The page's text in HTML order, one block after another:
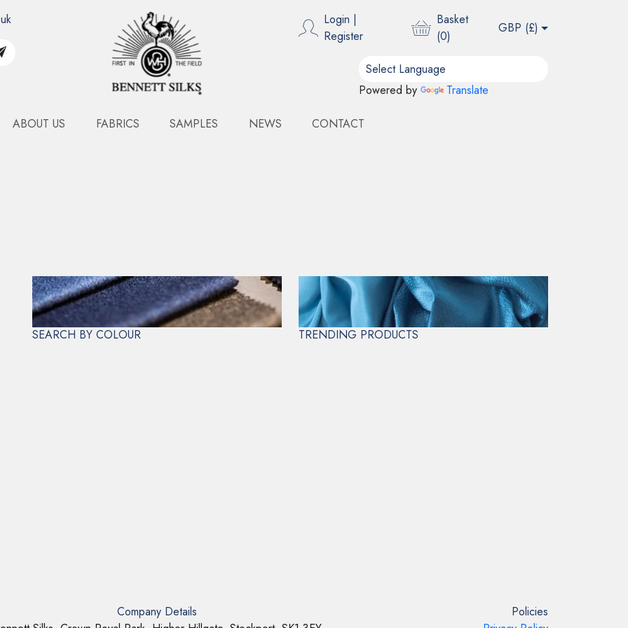
Login |
Register
Basket
(0)
GBP (£)
Powered by Translate
ABOUT US FABRICS
SEARCH BY COLOUR TRENDING PRODUCTS
SAMPLES NEWS CONTACT
Company Details
Policies